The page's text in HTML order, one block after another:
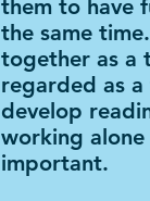
them to have
the same
together as a
regarded as
develop
working
important.